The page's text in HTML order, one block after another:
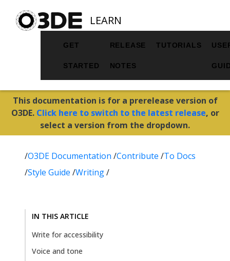
LEARN
GET
STARTED
RELEASE
NOTES
TUTORIALS
This documentation is for a prerelease version of
O3DE. Click here to switch to the latest release, or
select a version from the dropdown.
/O3DE Documentation /Contribute /To Docs
/Style Guide /Writing/
IN THIS ARTICLE
Write for accessibility
Voice and tone